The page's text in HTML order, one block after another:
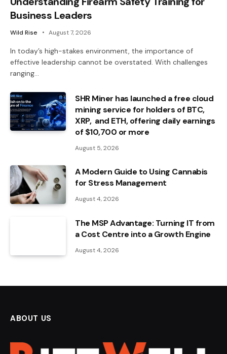
Business Leaders
Wild Rise August 7, 2026
In today’s high-stakes environment, the importance of
effective leadership cannot be overstated. With challenges
ranging…
SHR Miner has launched a free cloud
mining service for holders of BTC,
XRP, and ETH, offering daily earnings
of $10,700 or more
August 5, 2026
A Modern Guide to Using Cannabis
for Stress Management
August 4, 2026
The MSP Advantage: Turning IT from
a Cost Centre into a Growth Engine
August 4, 2026
ABOUT US